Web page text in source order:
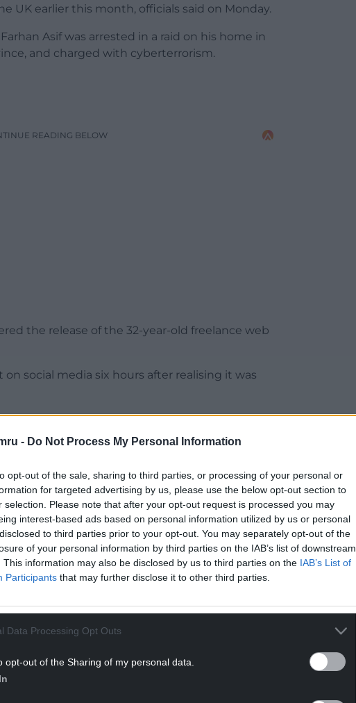
- Do Not Process My Personal Information
opt-out of the sale, sharing to third parties, or processing of your personal or
for targeted advertising by us, please use the below opt-out section to
selection. Please note that after your opt-out request is processed you may
interest-based ads based on personal information utilized by us or personal
to third parties prior to your opt-out. You may separately opt-out of the
of your personal information by third parties on the IAB’s list of downstream
This information may also be disclosed by us to third parties on the IAB’s List of
Participants that may further disclose it to other third parties.
Data Processing Opt Outs
opt-out of the Sharing of my personal data.
UK earlier this month, officials said on Monday.
Asif was arrested in a raid on his home in
and charged with cyberterrorism.
READING BELOW
the release of the 32-year-old freelance web
social media six hours after realising it was
no evidence to prove he was guilty of
lawyer Rana Rizwan told reporters.
Asif of spreading misinformation on
suspect in a stabbing attack in which
injured during a Taylor Swift-themed
on July 29.
READING BELOW